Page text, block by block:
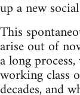
up a new
This
arise out of
a long
working class
decades, and